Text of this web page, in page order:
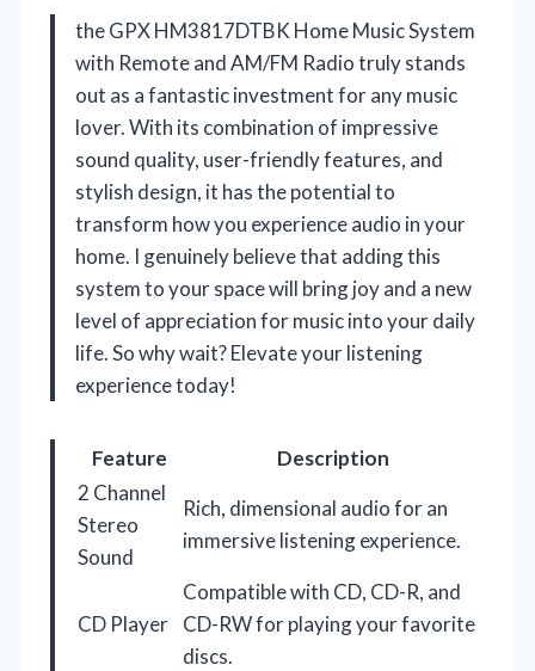
the GPX HM3817DTBK Home Music System
with Remote and AM/FM Radio truly stands
out as a fantastic investment for any music
lover. With its combination of impressive
sound quality, user-friendly features, and
stylish design, it has the potential to
transform how you experience audio in your
home. I genuinely believe that adding this
system to your space will bring joy and a new
level of appreciation for music into your daily
life. So why wait? Elevate your listening
experience today!
Feature
Description
2 Channel
Stereo
Sound
Rich, dimensional audio for an
immersive listening experience.
CD Player
Compatible with CD, CD-R, and
CD-RW for playing your favorite
discs.